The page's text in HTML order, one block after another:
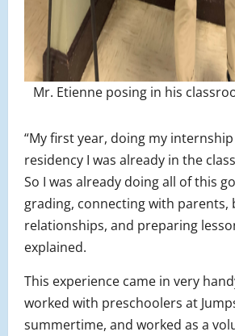
Mr. Etienne posing in his
“My first year, doing my
residency I was already in the
So I was already doing all of this
grading, connecting with parents,
relationships, and preparing
explained.
This experience came in very
worked with preschoolers at
summertime, and worked as a